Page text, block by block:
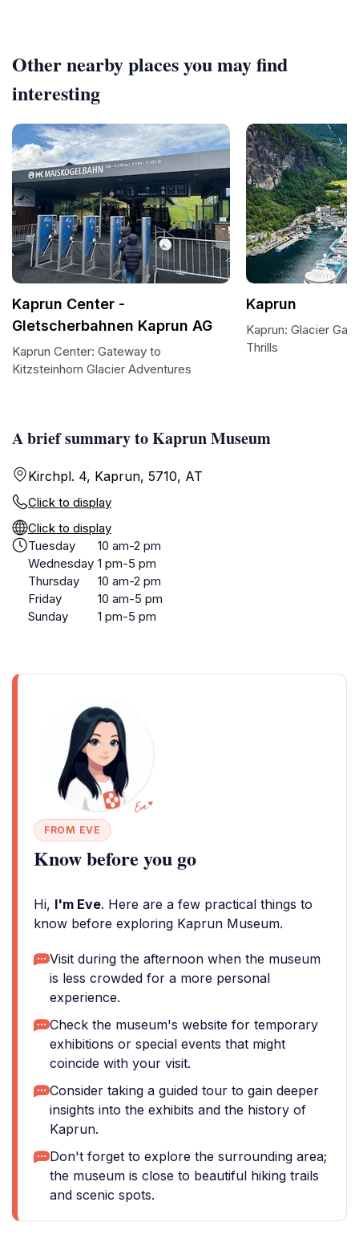
A brief summary to Kaprun Museum
Kirchpl. 4, Kaprun, 5710, AT
Click to display
Click to display
Tuesday
10 am-2 pm
Wednesday 1 pm-5 pm
Thursday
10 am-2 pm
Friday
10 am-5 pm
Sunday
1 pm-5 pm
FROM EVE
Know before you go
Hi, I'm Eve. Here are a few practical things to
know before exploring Kaprun Museum.
Visit during the afternoon when the museum
is less crowded for a more personal
experience.
Check the museum's website for temporary
exhibitions or special events that might
coincide with your visit.
Consider taking a guided tour to gain deeper
insights into the exhibits and the history of
Kaprun.
Don't forget to explore the surrounding area;
the museum is close to beautiful hiking trails
and scenic spots.
Other nearby places you may find
interesting
Kaprun Center -
Gletscherbahnen Kaprun AG
Kaprun Center: Gateway to
Kitzsteinhorn Glacier Adventures
Kaprun
Kaprun: Glacier
Thrills